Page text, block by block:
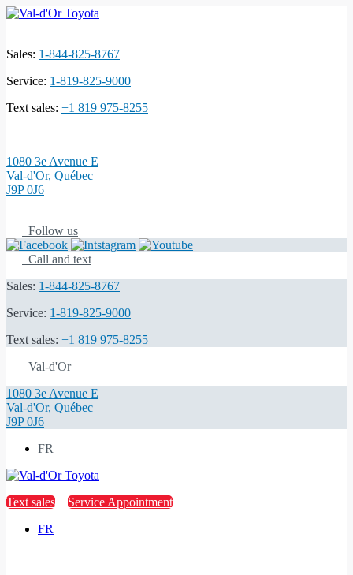
Sales: 1-844-825-8767
Service: 1-819-825-9000
Text sales: +1 819 975-8255
1080 3e Avenue E
Val-d'Or, Québec
J9P 0J6
Follow us
Call and text
Sales: 1-844-825-8767
Service: 1-819-825-9000
Text sales: +1 819 975-8255
Val-d'Or
1080 3e Avenue E
Val-d'Or, Québec
J9P 0J6
FR
Text sales
Service Appointment
FR